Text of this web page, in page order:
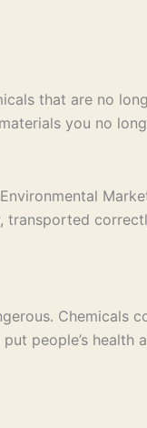
that are no
you no
transported
Chemicals
people’s health